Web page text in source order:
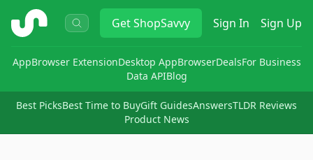
ShopSavvy GetShopSavvy Sign In Sign Up
AppBrowser ExtensionDesktop AppBrowserDealsFor Business
Data APIBlog
Best PicksBest Time to BuyGift GuidesAnswersTLDR Reviews
Product News